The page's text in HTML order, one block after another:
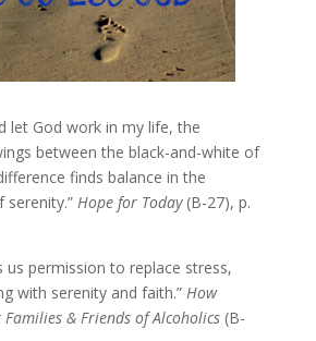
let God work in my life, the
between the black-and-white of
finds balance in the
Hope for Today (B-27), p.
us permission to replace stress,
with serenity and faith.” How
Families & Friends of Alcoholics (B-